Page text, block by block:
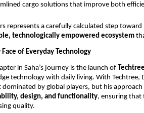
cargo solutions that improve both
represents a carefully calculated step
technologically empowered ecosystem
Face of Everyday Technology
in Saha’s journey is the launch of Techtree
technology with daily living. With Techtree,
by global players, but his
design, and functionality, ensuring that
quality.